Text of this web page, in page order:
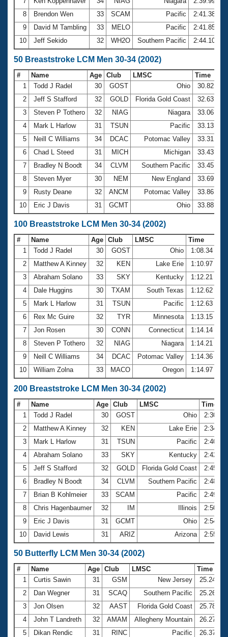
8
Brendon Wen 33 SCAM Pacific
2:41.38
9
David M Tambling 33 MELO Pacific
2:41.85
10
Jeff Sekido 32 WH2O Southern Pacific 2:44.10
50 Breaststroke LCM Men 30-34 (2002)
# Name Age Club LMSC
Time
1
Todd J Radel 30 GOST Ohio
30.82
2
Jeff S Stafford 32 GOLD Florida Gold Coast
32.63
3
Steven P Tothero 32 NIAG Niagara
33.06
4
Mark L Harlow 31 TSUN Pacific
33.13
5
Neill C Williams 34 DCAC Potomac Valley
33.31
6
Chad L Steed 31 MICH Michigan
33.43
7
Bradley N Boodt 34 CLVM Southern Pacific
33.45
8
Steven Myer 30 NEM New England
33.69
9
Rusty Deane 32 ANCM Potomac Valley
33.86
10
Eric J Davis 31 GCMT Ohio 33.88
100 Breaststroke LCM Men 30-34 (2002)
# Name Age Club LMSC
Time
1
Todd J Radel 30 GOST Ohio
1:08.34
2
Matthew A Kinney 32 KEN Lake Erie
1:10.97
3
Abraham Solano 33 SKY Kentucky
1:12.21
4
Dale Huggins 30 TXAM South Texas
1:12.62
5
Mark L Harlow 31 TSUN Pacific
1:12.63
6
Rex Mc Guire 32 TYR Minnesota
1:13.15
7
Jon Rosen 30 CONN Connecticut
1:14.14
8
Steven P Tothero 32 NIAG Niagara
1:14.21
9
Neill C Williams 34 DCAC Potomac Valley
1:14.36
10
William Zolna 33 MACO Oregon 1:14.97
200 Breaststroke LCM Men 30-34 (2002)
# Name Age Club LMSC
Time
1
Todd J Radel 30 GOST Ohio
2:30.36
2
Matthew A Kinney 32 KEN Lake Erie
2:34.58
3
Mark L Harlow 31 TSUN Pacific
2:40.57
4
Abraham Solano 33 SKY Kentucky
2:42.39
5
Jeff S Stafford 32 GOLD Florida Gold Coast
2:45.49
6
Bradley N Boodt 34 CLVM Southern Pacific
2:48.46
7
Brian B Kohlmeier 33 SCAM Pacific
2:49.19
8
Chris Hagenbaumer 32 IM Illinois
2:50.25
9
Eric J Davis 31 GCMT Ohio
2:54.99
10
David Lewis 31 ARIZ Arizona 2:55.06
50 Butterfly LCM Men 30-34 (2002)
# Name Age Club LMSC
Time
1
Curtis Sawin 31 GSM New Jersey
25.24
2
Dan Wegner 31 SCAQ Southern Pacific
25.26
3
Jon Olsen 32 AAST Florida Gold Coast
25.78
4
John T Landreth 32 AMAM Allegheny Mountain
26.27
5
Dikan Rendic 31 RINC Pacific
26.37